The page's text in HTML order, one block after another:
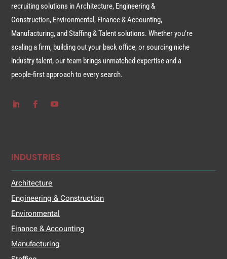
recruiting solutions in Architecture, Engineering &
Construction, Environmental, Finance & Accounting,
Manufacturing, and Staffing & Talent solutions. Whether you’re
scaling a firm, building out your back office, or sourcing niche
industry talent, our team brings unmatched expertise and a
people-first approach to every search.
INDUSTRIES
Architecture
Engineering & Construction
Environmental
Finance & Accounting
Manufacturing